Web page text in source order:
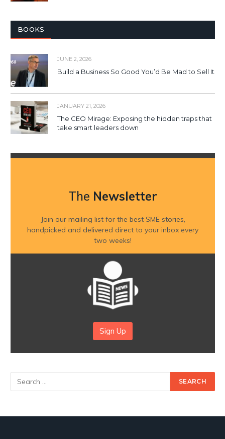
BOOKS
JUNE 2, 2026
Build a Business So Good You’d Be Mad to Sell It
JANUARY 21, 2026
The CEO Mirage: Exposing the hidden traps that
take smart leaders down
The Newsletter
Join our mailing list for the best SME stories,
handpicked and delivered direct to your inbox every
two weeks!
Sign Up